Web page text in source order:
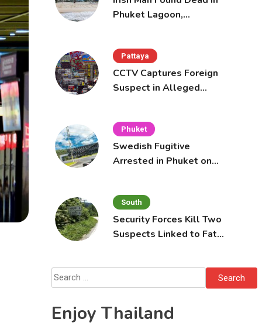
Phuket Lagoon,
Pattaya
CCTV Captures Foreign
Suspect in Alleged
Phuket
Swedish Fugitive
Arrested in Phuket on
South
Security Forces Kill Two
Suspects Linked to Fatal
Search
for:
Enjoy Thailand